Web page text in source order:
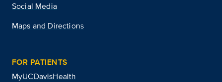
Social Media
Maps and Directions
FOR PATIENTS
MyUCDavisHealth